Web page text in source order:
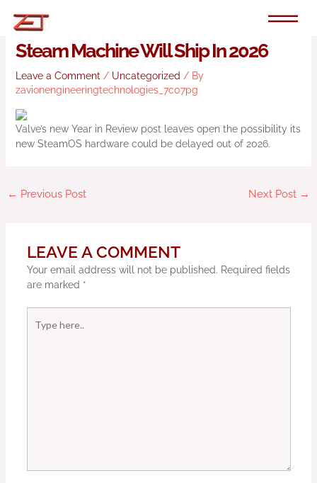
Valve Doesn’t Sound Confident The
Steam Machine Will Ship In 2026
Leave a Comment / Uncategorized / By
zavionengineeringtechnologies_7c07pg
Valve’s new Year in Review post leaves open the possibility its
new SteamOS hardware could be delayed out of 2026.
← Previous Post Next Post →
LEAVE A COMMENT
Your email address will not be published. Required fields
are marked *
here..